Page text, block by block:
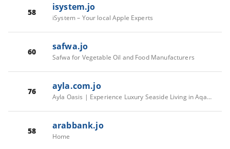
58 isystem.jo
iSystem – Your local Apple Experts
60 safwa.jo
Safwa for Vegetable Oil and Food Manufacturers
76 ayla.com.jo
Ayla Oasis | Experience Luxury Seaside Living in Aqaba
58 arabbank.jo
Home